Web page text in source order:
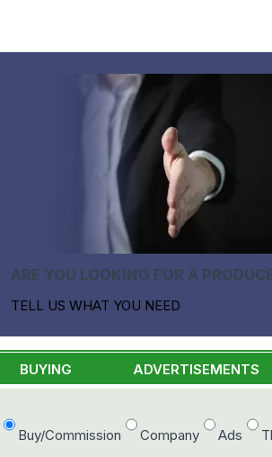
ARE YOU LOOKING FOR A
TELL US WHAT YOU NEED
BUYING ADVERTISEMENTS
Buy/Commission Company Ads